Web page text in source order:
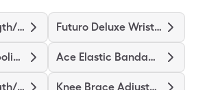
T.e.d. Knee Length/S-Regular Futuro Deluxe Wrist Stabilizer
Futuro Anti-Embolism Stockings Ace Elastic Bandage/Clips
T.e.d. Knee Length/L-Regular Knee Brace Adjustable Hinged